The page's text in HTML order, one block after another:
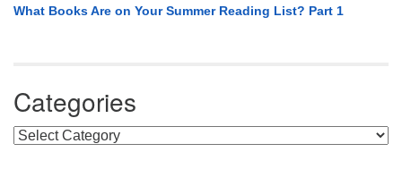
What Books Are on Your Summer Reading List? Part 1
Categories
Categories